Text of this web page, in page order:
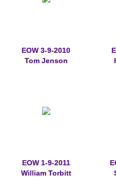
EOW 3-9-2010
Tom Jenson
EOW 1-9-2011
William Torbitt